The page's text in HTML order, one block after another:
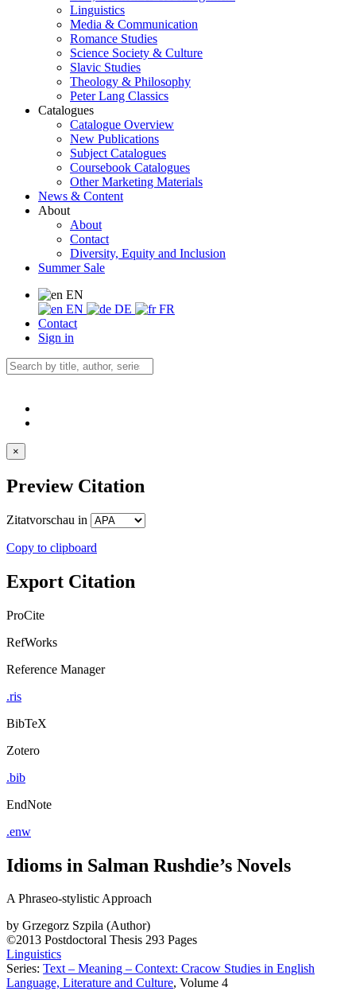
Linguistics
Media & Communication
Romance Studies
Science Society & Culture
Slavic Studies
Theology & Philosophy
Peter Lang Classics
Catalogues
Catalogue Overview
New Publications
Subject Catalogues
Coursebook Catalogues
Other Marketing Materials
News & Content
About
About
Contact
Diversity, Equity and Inclusion
Summer Sale
EN
EN
DE
FR
Contact
Sign in
×
Preview Citation
Zitatvorschau in
Copy to clipboard
Export Citation
ProCite
RefWorks
Reference Manager
.ris
BibTeX
Zotero
.bib
EndNote
.enw
Idioms in Salman Rushdie’s Novels
A Phraseo-stylistic Approach
by Grzegorz Szpila (Author)
©2013 Postdoctoral Thesis 293 Pages
Linguistics
Series: Text – Meaning – Context: Cracow Studies in English
Language, Literature and Culture, Volume 4